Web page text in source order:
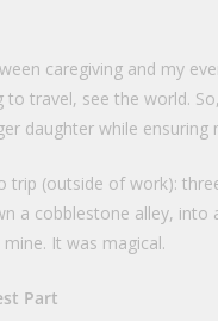
caregiving and my
to travel, see the world.
daughter while
(outside of work):
a cobblestone alley,
It was magical.
Part